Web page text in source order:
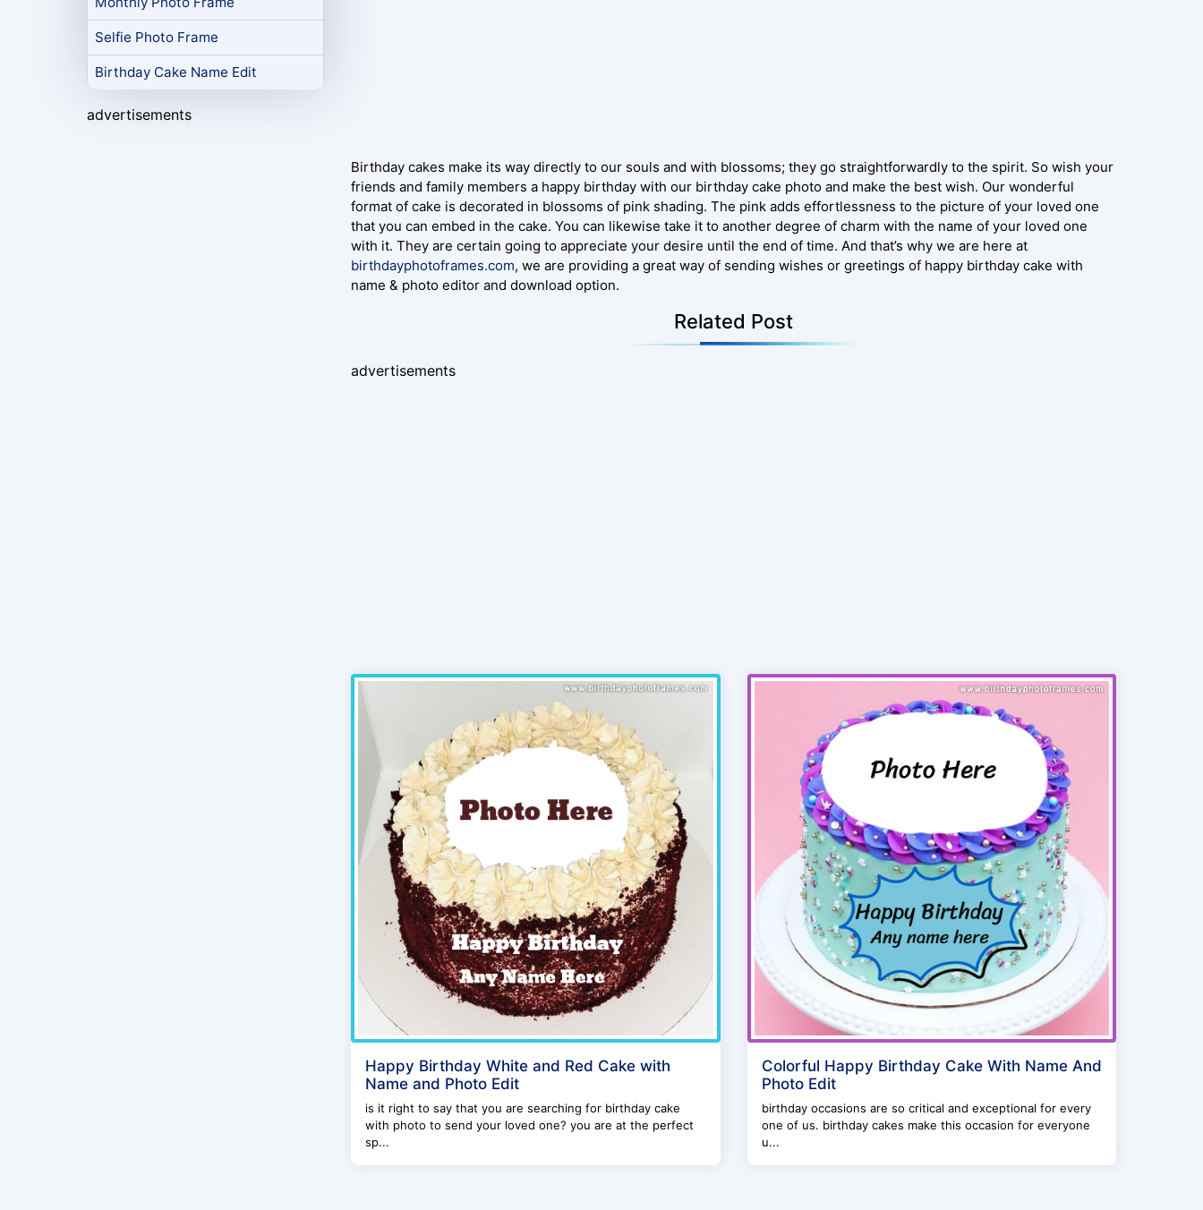
Selfie Photo Frame
Birthday Cake Name Edit
advertisements
Birthday cakes make its way directly to our souls and with blossoms; they go straightforwardly to the spirit. So wish your
friends and family members a happy birthday with our birthday cake photo and make the best wish. Our wonderful
format of cake is decorated in blossoms of pink shading. The pink adds effortlessness to the picture of your loved one
that you can embed in the cake. You can likewise take it to another degree of charm with the name of your loved one
with it. They are certain going to appreciate your desire until the end of time. And that’s why we are here at
birthdayphotoframes.com, we are providing a great way of sending wishes or greetings of happy birthday cake with
name & photo editor and download option.
Related Post
advertisements
Happy Birthday White and Red Cake with
Name and Photo Edit
is it right to say that you are searching for birthday cake
with photo to send your loved one? you are at the perfect
sp...
Colorful Happy Birthday Cake With Name And
Photo Edit
birthday occasions are so critical and exceptional for every
one of us. birthday cakes make this occasion for everyone
u...